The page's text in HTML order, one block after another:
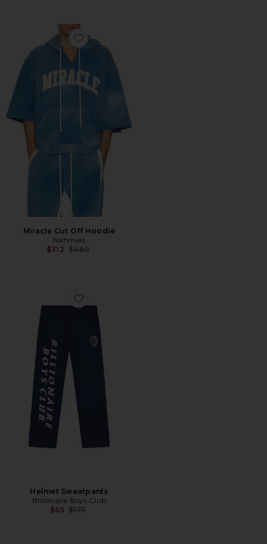
Favorite Miracle Cut Off Hoodie
Miracle Cut Off Hoodie
Nahmias
$312 Previous price:
$480
Favorite Helmet Sweatpants
Helmet Sweatpants
Billionaire Boys Club
$65 Previous price:
$175